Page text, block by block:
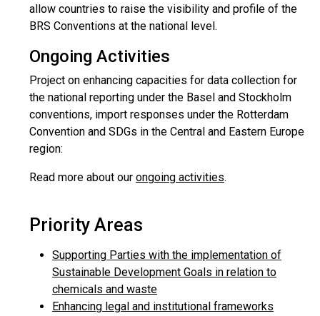
allow countries to raise the visibility and profile of the
BRS Conventions at the national level.
Ongoing Activities
Project on enhancing capacities for data collection for
the national reporting under the Basel and Stockholm
conventions, import responses under the Rotterdam
Convention and SDGs in the Central and Eastern Europe
region:
Read more about our ongoing activities.
Priority Areas
Supporting Parties with the implementation of
Sustainable Development Goals in relation to
chemicals and waste
Enhancing legal and institutional frameworks